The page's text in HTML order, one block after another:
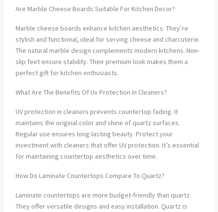
Are Marble Cheese Boards Suitable For Kitchen Decor?
Marble cheese boards enhance kitchen aesthetics. They’re
stylish and functional, ideal for serving cheese and charcuterie.
The natural marble design complements modern kitchens. Non-
slip feet ensure stability. Their premium look makes them a
perfect gift for kitchen enthusiasts.
What Are The Benefits Of Uv Protection In Cleaners?
UV protection in cleaners prevents countertop fading. It
maintains the original color and shine of quartz surfaces.
Regular use ensures long-lasting beauty. Protect your
investment with cleaners that offer UV protection. It’s essential
for maintaining countertop aesthetics over time.
How Do Laminate Countertops Compare To Quartz?
Laminate countertops are more budget-friendly than quartz.
They offer versatile designs and easy installation. Quartz is